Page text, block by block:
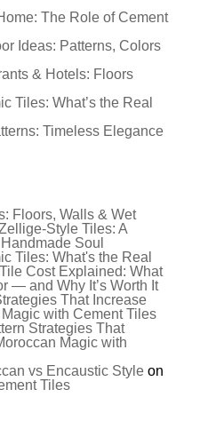
The Role of Cement
Ideas: Patterns, Colors
& Hotels: Floors
Tiles: What’s the Real
Timeless Elegance
Floors, Walls & Wet
Style Tiles: A
Soul
Tiles: What's the Real
Cost Explained: What
— and Why It’s Worth It
That Increase
with Cement Tiles
Strategies That
Magic with
vs Encaustic Styleon
Tiles